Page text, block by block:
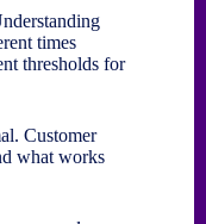
times
thresholds for
Customer
what works